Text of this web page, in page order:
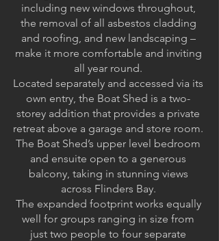
including new windows throughout,
the removal of all asbestos cladding
and roofing, and new landscaping –
make it more comfortable and inviting
all year round.
Located separately and accessed via its
own entry, the Boat Shed is a two-
storey addition that provides a private
retreat above a garage and store room.
The Boat Shed’s upper level bedroom
and ensuite open to a generous
balcony, taking in stunning views
across Flinders Bay.
The expanded footprint works equally
well for groups ranging in size from
just two people to four separate